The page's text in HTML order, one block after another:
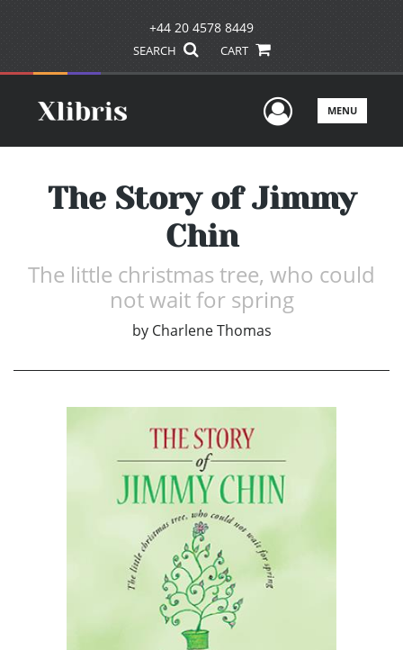
+44 20 4578 8449
SEARCH CART
UserMENU
The Story of Jimmy
Chin
The little christmas tree, who could
not wait for spring
by Charlene Thomas